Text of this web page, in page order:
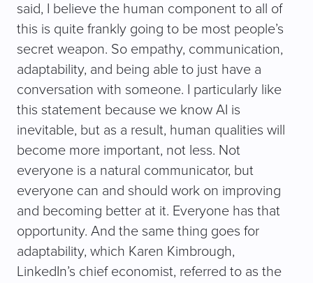
said, I believe the human component to all of
this is quite frankly going to be most people’s
secret weapon. So empathy, communication,
adaptability, and being able to just have a
conversation with someone. I particularly like
this statement because we know AI is
inevitable, but as a result, human qualities will
become more important, not less. Not
everyone is a natural communicator, but
everyone can and should work on improving
and becoming better at it. Everyone has that
opportunity. And the same thing goes for
adaptability, which Karen Kimbrough,
LinkedIn’s chief economist, referred to as the